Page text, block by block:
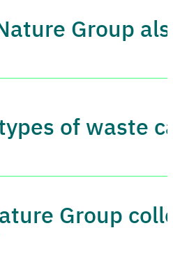
Group
of waste
Group